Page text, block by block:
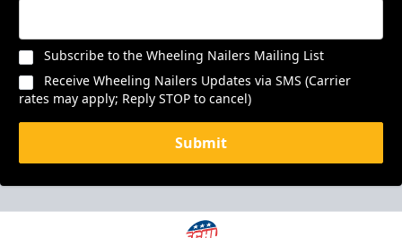
Subscribe to the Wheeling Nailers Mailing List
Receive Wheeling Nailers Updates via SMS (Carrier
rates may apply; Reply STOP to cancel)
Submit